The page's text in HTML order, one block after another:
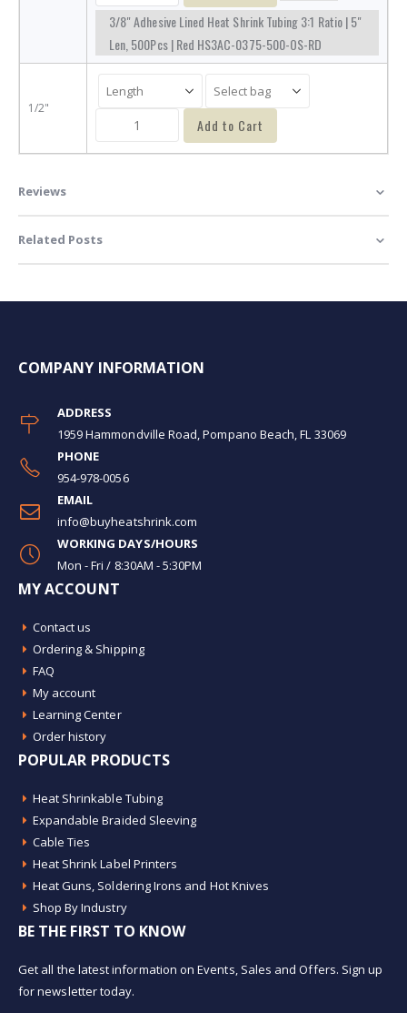
3/8" Adhesive Lined Heat Shrink Tubing 3:1 Ratio | 5"
Len, 500Pcs | Red HS3AC-0375-500-OS-RD
1/2"
Add to Cart
Reviews
Related Posts
COMPANY INFORMATION
ADDRESS
1959 Hammondville Road, Pompano Beach, FL 33069
PHONE
954-978-0056
EMAIL
info@buyheatshrink.com
WORKING DAYS/HOURS
Mon - Fri / 8:30AM - 5:30PM
MY ACCOUNT
Contact us
Ordering & Shipping
FAQ
My account
Learning Center
Order history
POPULAR PRODUCTS
Heat Shrinkable Tubing
Expandable Braided Sleeving
Cable Ties
Heat Shrink Label Printers
Heat Guns, Soldering Irons and Hot Knives
Shop By Industry
BE THE FIRST TO KNOW
Get all the latest information on Events, Sales and Offers. Sign up
for newsletter today.